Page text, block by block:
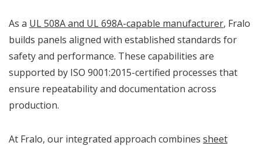
As a UL 508A and UL 698A-capable manufacturer, Fralo
builds panels aligned with established standards for
safety and performance. These capabilities are
supported by ISO 9001:2015-certified processes that
ensure repeatability and documentation across
production.
At Fralo, our integrated approach combines sheet